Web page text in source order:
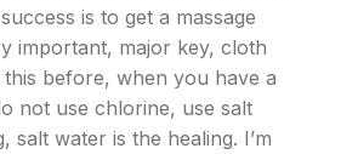
is to get a massage
important, major key, cloth
before, when you have a
not use chlorine, use salt
salt water is the healing. I’m